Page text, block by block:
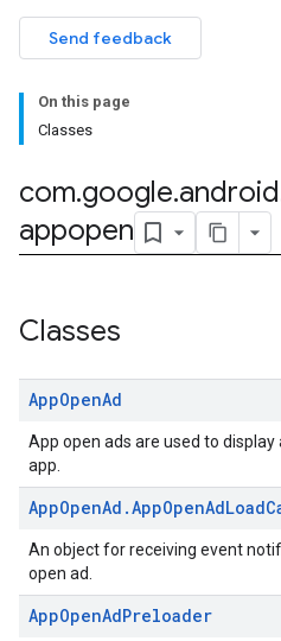
Send feedback
On this page
Classes
com.google.android
appopen
Classes
AppOpenAd
App open ads are used to
app.
AppOpenAd .AppOpenAdLoad
An object for receiving event
open ad.
AppOpenAdPreloader